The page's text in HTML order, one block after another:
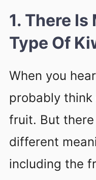
1. There Is
Type Of
When you
probably
fruit. But
different
including the